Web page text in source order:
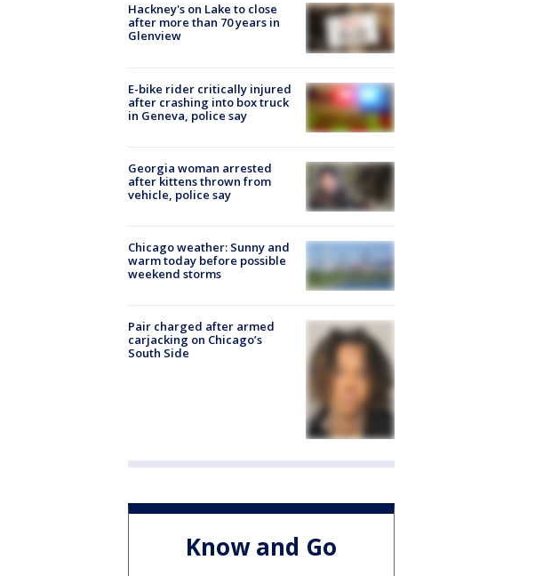
Hackney's on Lake to close
after more than 70 years in
Glenview
E-bike rider critically injured
after crashing into box truck
in Geneva, police say
Georgia woman arrested
after kittens thrown from
vehicle, police say
Chicago weather: Sunny and
warm today before possible
weekend storms
Pair charged after armed
carjacking on Chicago’s
South Side
Know and Go